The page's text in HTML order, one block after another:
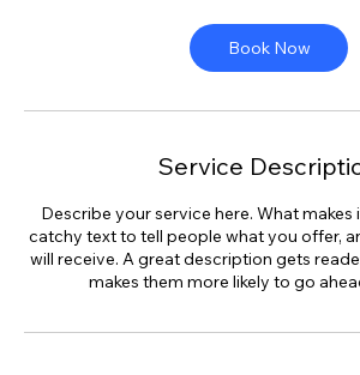
Book Now
Service
Describe your service here. What makes
catchy text to tell people what you offer,
will receive. A great description gets
makes them more likely to go